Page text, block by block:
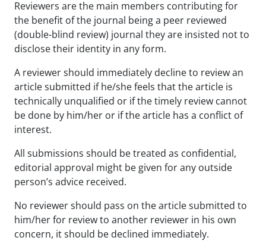
Reviewers are the main members contributing for
the benefit of the journal being a peer reviewed
(double-blind review) journal they are insisted not to
disclose their identity in any form.
A reviewer should immediately decline to review an
article submitted if he/she feels that the article is
technically unqualified or if the timely review cannot
be done by him/her or if the article has a conflict of
interest.
All submissions should be treated as confidential,
editorial approval might be given for any outside
person’s advice received.
No reviewer should pass on the article submitted to
him/her for review to another reviewer in his own
concern, it should be declined immediately.